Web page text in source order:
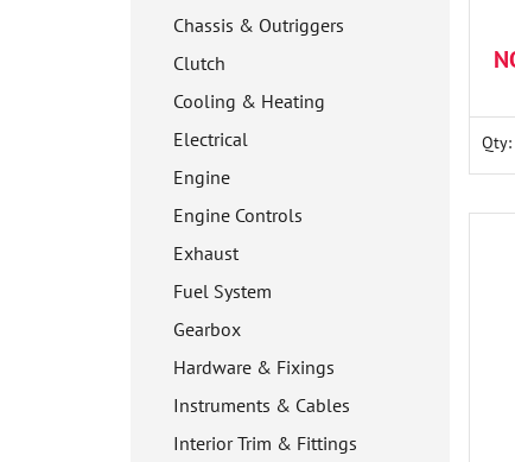
Chassis & Outriggers
Clutch
Cooling & Heating
Electrical
Engine
Engine Controls
Exhaust
Fuel System
Gearbox
Hardware & Fixings
Instruments & Cables
Interior Trim & Fittings
Qty: